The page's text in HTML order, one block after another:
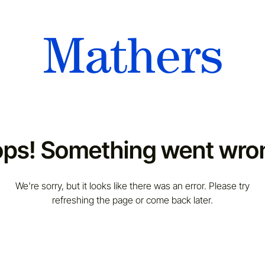
Something went
We're sorry, but it looks like there was an error. Please try
refreshing the page or come back later.